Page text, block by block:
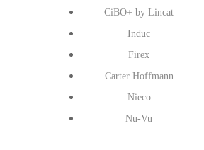
CiBO+ by Lincat
Induc
Firex
Carter Hoffmann
Nieco
Nu-Vu